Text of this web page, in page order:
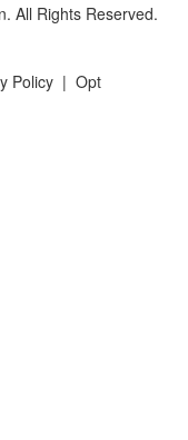
All Rights Reserved.
Policy | Opt